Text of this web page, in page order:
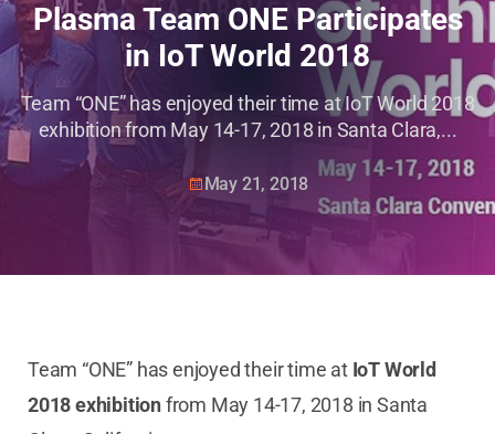
Plasma Team ONE Participates
in IoT World 2018
Team “ONE” has enjoyed their time at IoT World 2018
exhibition from May 14-17, 2018 in Santa Clara,...
May 21, 2018
Team “ONE” has enjoyed their time at IoT World
2018 exhibitionfrom May 14-17, 2018 in Santa